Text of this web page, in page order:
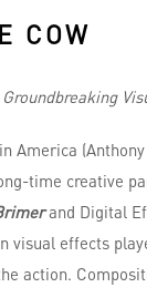
COW
America
time creative
and Digital
visual effects
action.